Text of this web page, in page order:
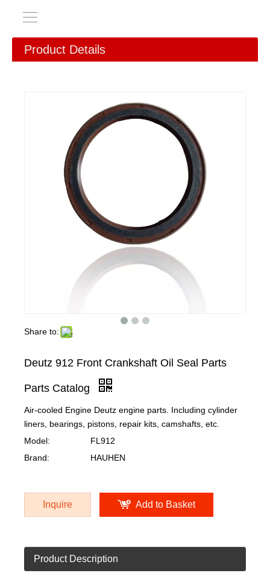
Product Details
Share to:
Deutz 912 Front Crankshaft Oil Seal Parts
Parts Catalog
Air-cooled Engine Deutz engine parts. Including cylinder
liners, bearings, pistons, repair kits, camshafts, etc.
Model:
FL912
Brand:
HAUHEN
Inquire Add to Basket
Product Description